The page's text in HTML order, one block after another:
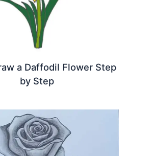
a Daffodil Flower Step
by Step